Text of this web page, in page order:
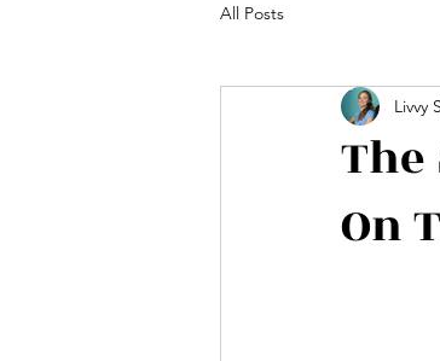
All Posts
On
Livvy